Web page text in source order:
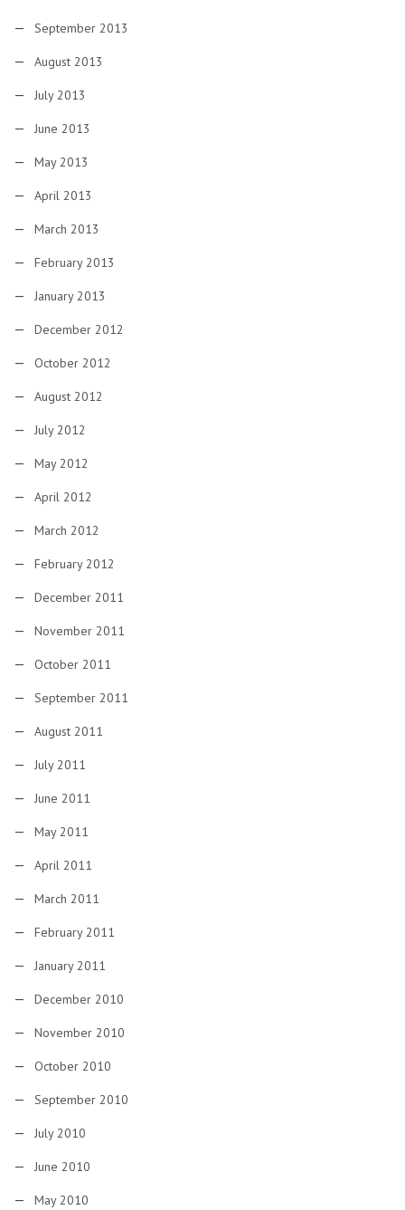
September 2013
August 2013
July 2013
June 2013
May 2013
April 2013
March 2013
February 2013
January 2013
December 2012
October 2012
August 2012
July 2012
May 2012
April 2012
March 2012
February 2012
December 2011
November 2011
October 2011
September 2011
August 2011
July 2011
June 2011
May 2011
April 2011
March 2011
February 2011
January 2011
December 2010
November 2010
October 2010
September 2010
July 2010
June 2010
May 2010